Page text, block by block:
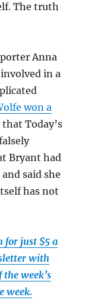
The truth
Anna
in a
won a
Today’s
Bryant had
said she
has not
for just $5 a
with
week’s
week.